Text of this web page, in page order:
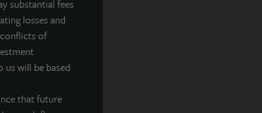
substantial fees
losses and
of
will be based
that future